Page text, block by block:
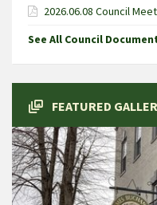
2026.06.08 Council
See All Council
FEATURED